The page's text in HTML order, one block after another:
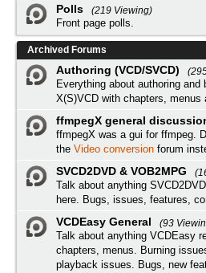
Polls
(219 Viewing)
Front page polls.
Archived Forums
Authoring (VCD/SVCD)
Everything about authoring
X(S)VCD with chapters,
ffmpegX general
ffmpegX was a gui for ffmpeg.
the Video conversion forum
SVCD2DVD & VOB2MPG
Talk about anything
here. Bugs, issues, features,
VCDEasy General
(93
Talk about anything VCDEasy
chapters, menus. Burning
playback issues. Bugs, new